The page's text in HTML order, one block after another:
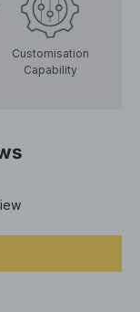
Customisation
Capability